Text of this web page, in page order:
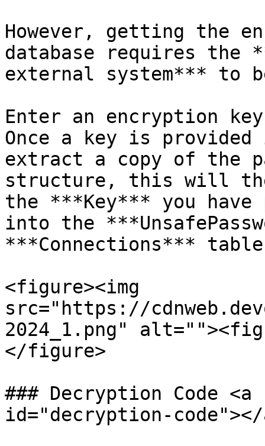
However, getting the
database requires the
external system*** to
Enter an encryption
Once a key is
extract a copy of the
structure, this will
the ***Key*** you have
into the
***Connections***
<figure><img
src="https://
2024_1.png"
</figure>
### Decryption Code
id="decryption-code"></